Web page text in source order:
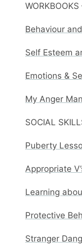
Behaviour
Self Esteem
Emotions &
My Anger
SOCIAL
Puberty
Appropriate
Learning
Protective
Stranger